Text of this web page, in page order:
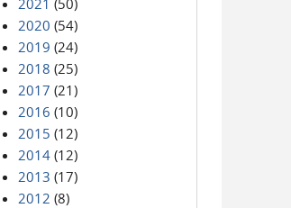
2021 (50)
2020 (54)
2019 (24)
2018 (25)
2017 (21)
2016 (10)
2015 (12)
2014 (12)
2013 (17)
2012 (8)